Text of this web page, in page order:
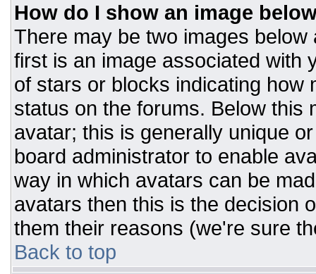
How do I show an image
There may be two images
first is an image associated with
of stars or blocks indicating how
status on the forums. Below this
avatar; this is generally unique
board administrator to enable
way in which avatars can be
avatars then this is the decision
them their reasons (we're sure
Back to top